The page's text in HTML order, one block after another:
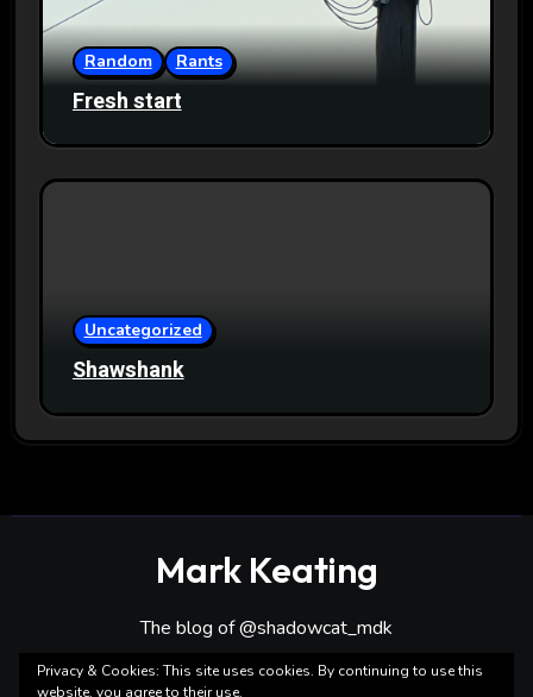
Random Rants
Fresh start
Uncategorized
Shawshank
Mark Keating
The blog of @shadowcat_mdk
Privacy & Cookies: This site uses cookies. By continuing to use this
website, you agree to their use.